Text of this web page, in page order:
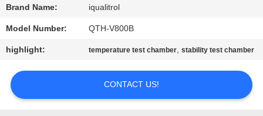
CONTACT
US
REQUEST
A
QUOTE
Brand Name: iqualitrol
Model Number: QTH-V800B
highlight: temperature test chamber,stability test chamber
CONTACT US!